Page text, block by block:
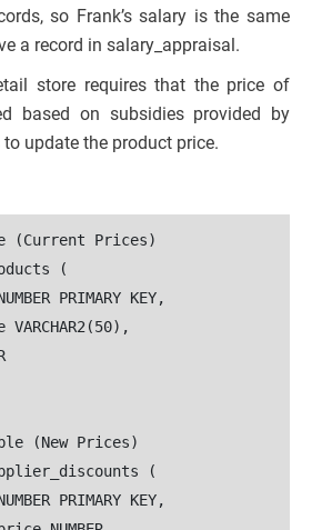
so Frank’s salary is the same
a record in salary_appraisal.
store requires that the price of
based on subsidies provided by
update the product price.
(Current Prices)
(
PRIMARY KEY,
(New Prices)
(
PRIMARY KEY,